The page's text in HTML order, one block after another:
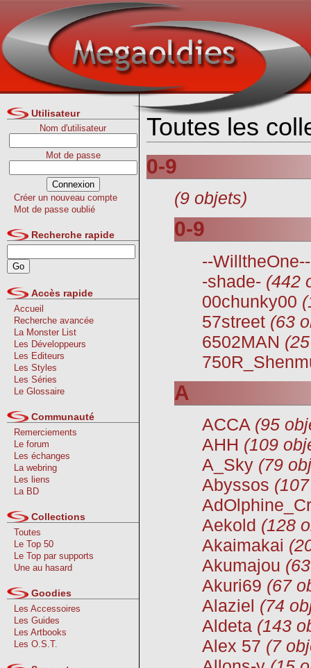
Utilisateur
Nom d'utilisateur
Mot de passe
Créer un nouveau compte
Mot de passe oublié
Recherche rapide
Accès rapide
Accueil
Recherche avancée
La Monster List
Les Développeurs
Les Editeurs
Les Styles
Les Séries
Le Glossaire
Communauté
Remerciements
Le forum
Les échanges
La webring
Les liens
La BD
Collections
Toutes
Le Top 50
Le Top par supports
Une au hasard
Goodies
Les Accessoires
Les Guides
Les Artbooks
Les O.S.T.
Toutes les
0-9
(9 objets)
0-9
--WilltheOne--
-shade- (442
00chunky00
57street (63
6502MAN
A
ACCA (95
AHH (109
A_Sky (79
Abyssos
Aekold (128
Akaimakai
Akumajou
Akuri69 (67
Alaziel (74
Aldeta (143
Alex 57 (7